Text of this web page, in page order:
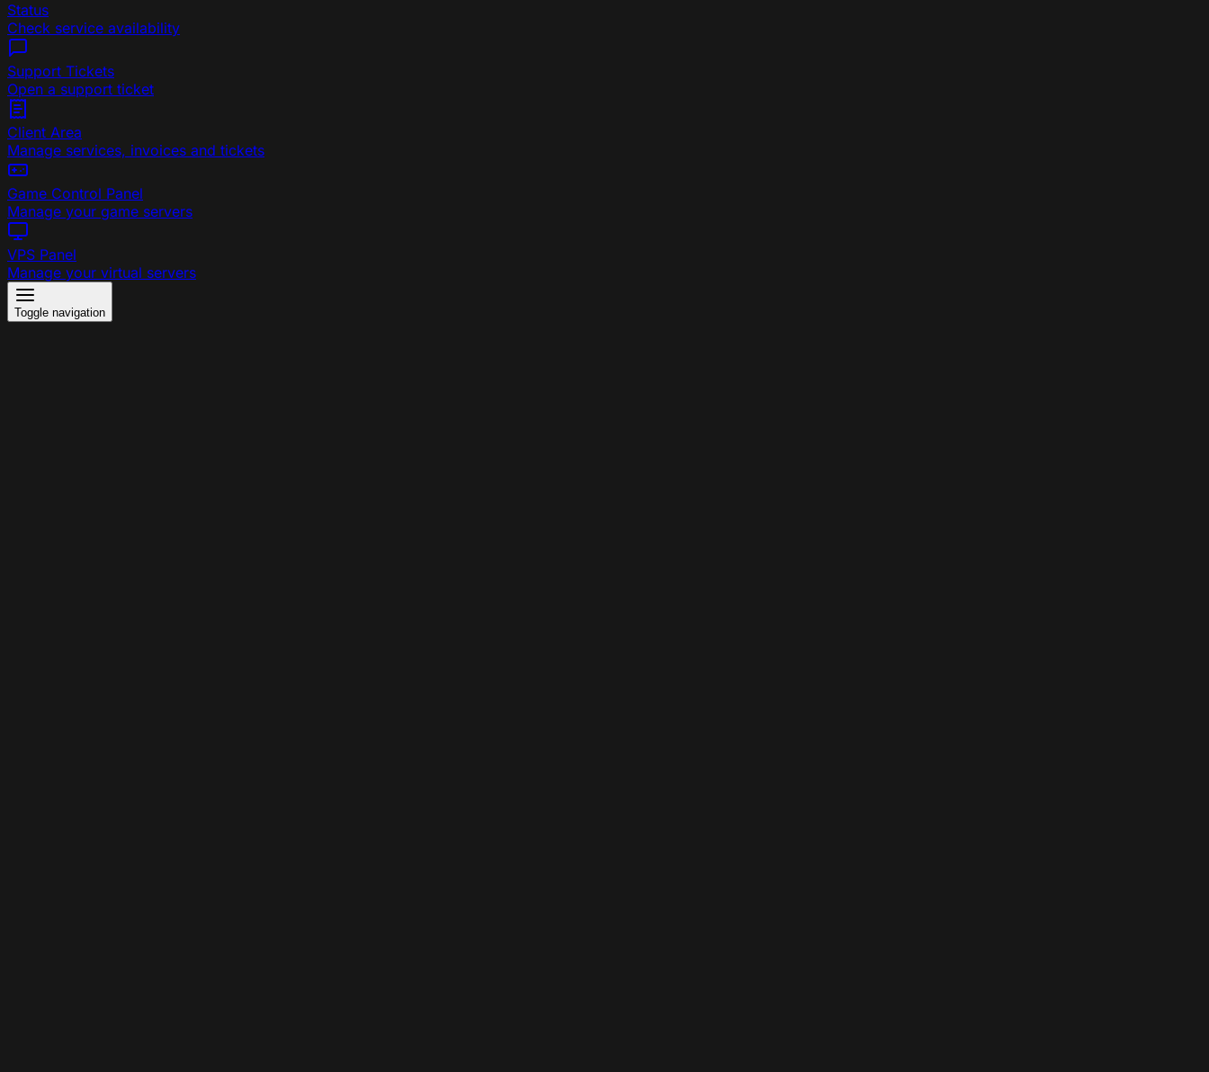
Status
Check service availability
Support Tickets
Open a support ticket
Client Area
Manage services, invoices and tickets
Game Control Panel
Manage your game servers
VPS Panel
Manage your virtual servers
Toggle navigation